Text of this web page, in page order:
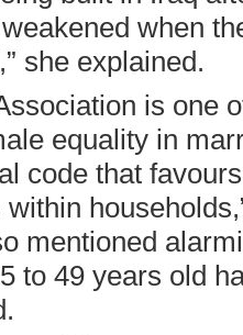
when
she explained.
is one
equality in
code that
mentioned
to 49 years old